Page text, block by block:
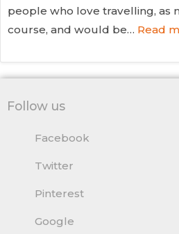
people who love travelling, as
course, and would be… Read
Follow us
Facebook
Twitter
Pinterest
Google